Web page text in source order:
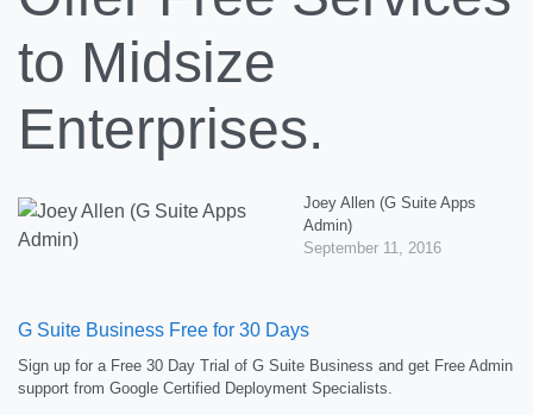
to Midsize
Enterprises.
Joey Allen (G Suite Apps
Admin)
September 11, 2016
G Suite Business Free for 30 Days
Sign up for a Free 30 Day Trial of G Suite Business and get Free Admin
support from Google Certified Deployment Specialists.